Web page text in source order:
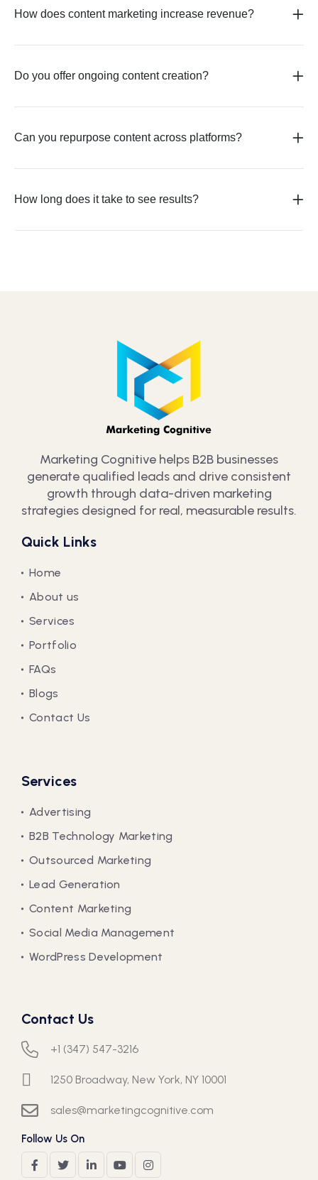
How does content marketing increase revenue?
Do you offer ongoing content creation?
Can you repurpose content across platforms?
How long does it take to see results?
Marketing Cognitive helps B2B businesses
generate qualified leads and drive consistent
growth through data-driven marketing
strategies designed for real, measurable results.
Quick Links
Home
About us
Services
Portfolio
FAQs
Blogs
Contact Us
Services
Advertising
B2B Technology Marketing
Outsourced Marketing
Lead Generation
Content Marketing
Social Media Management
WordPress Development
Contact Us
+1 (347) 547-3216
1250 Broadway, New York, NY 10001
sales@marketingcognitive.com
Follow Us On